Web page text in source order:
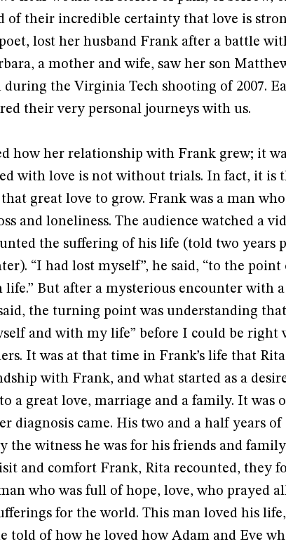
of their incredible certainty that love is
lost her husband Frank after a battle
a mother and wife, saw her son
during the Virginia Tech shooting of 2007.
their very personal journeys with us.
how her relationship with Frank grew; it
with love is not without trials. In fact, it is
great love to grow. Frank was a man
and loneliness. The audience watched a
the suffering of his life (told two years
“I had lost myself”, he said, “to the
life.” But after a mysterious encounter with
the turning point was understanding
and with my life” before I could be right
It was at that time in Frank’s life that
with Frank, and what started as a
a great love, marriage and a family. It was
diagnosis came. His two and a half years
the witness he was for his friends and
and comfort Frank, Rita recounted, they
who was full of hope, love, who prayed
for the world. This man loved his
told of how he loved how Adam and Eve